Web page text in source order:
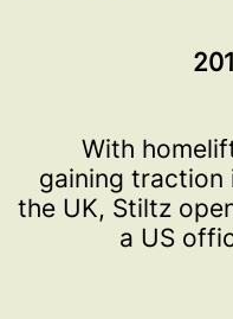
With
gaining traction
the UK, Stiltz
a US